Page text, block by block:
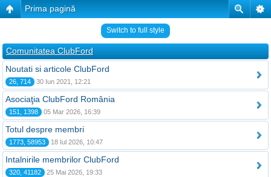
Prima pagină
Switch to full style
Comunitatea ClubFord
Noutati si articole ClubFord
26, 714 30 Iun 2021, 12:21
Asociaţia ClubFord România
151, 1398 05 Mar 2026, 16:39
Totul despre membri
1773, 58953 18 Iul 2026, 10:47
Intalnirile membrilor ClubFord
320, 41182 25 Mai 2026, 19:33